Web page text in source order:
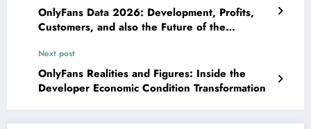
OnlyFans Data 2026: Development, Profits,
Customers, and also the Future of the
Next post
OnlyFans Realities and Figures: Inside the
Developer Economic Condition Transformation